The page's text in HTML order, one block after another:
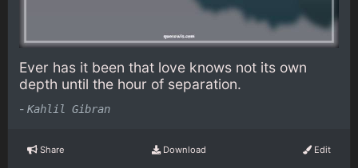
Ever has it been that love knows not its own
depth until the hour of separation.
- Kahlil Gibran
Share Download Edit